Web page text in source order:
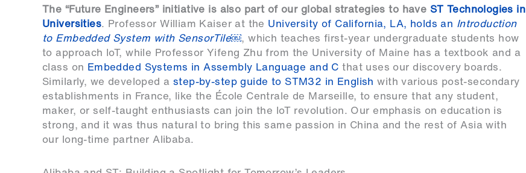
The “Future Engineers” initiative is also part of our global strategies to have ST Technologies in
Universities. Professor William Kaiser at the University of California, LA, holds an Introduction
to Embedded System with SensorTile￼, which teaches first-year undergraduate students how
to approach IoT, while Professor Yifeng Zhu from the University of Maine has a textbook and a
class on Embedded Systems in Assembly Language and C that uses our discovery boards.
Similarly, we developed a step-by-step guide to STM32 in English with various post-secondary
establishments in France, like the École Centrale de Marseille, to ensure that any student,
maker, or self-taught enthusiasts can join the IoT revolution. Our emphasis on education is
strong, and it was thus natural to bring this same passion in China and the rest of Asia with
our long-time partner Alibaba.